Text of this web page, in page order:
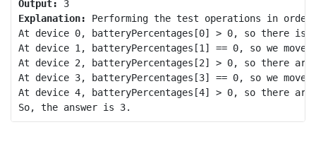
Output:
3
Explanation: Performing the test operations in
At device 0, batteryPercentages[0] > 0, so there is
At device 1, batteryPercentages[1] == 0, so we
At device 2, batteryPercentages[2] > 0, so there are
At device 3, batteryPercentages[3] == 0, so we
At device 4, batteryPercentages[4] > 0, so there are